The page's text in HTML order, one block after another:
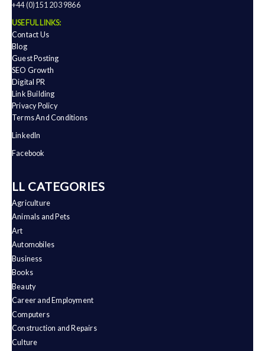
+44 (0)151 203 9866
USEFUL LINKS:
Contact Us
Blog
Guest Posting
SEO Growth
Digital PR
Link Building
Privacy Policy
Terms And Conditions
LinkedIn
Facebook
ALL CATEGORIES
Agriculture
Animals and Pets
Art
Automobiles
Business
Books
Beauty
Career and Employment
Computers
Construction and Repairs
Culture